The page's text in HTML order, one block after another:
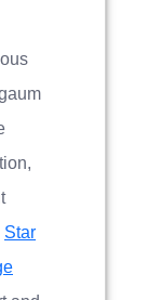
Star